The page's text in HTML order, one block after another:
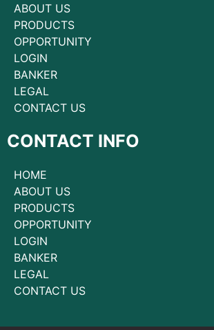
ABOUT US
PRODUCTS
OPPORTUNITY
LOGIN
BANKER
LEGAL
CONTACT US
CONTACT INFO
HOME
ABOUT US
PRODUCTS
OPPORTUNITY
LOGIN
BANKER
LEGAL
CONTACT US